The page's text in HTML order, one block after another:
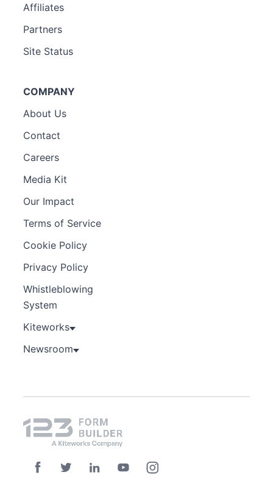
Affiliates
Partners
Site Status
COMPANY
About Us
Contact
Careers
Media Kit
Our Impact
Terms of Service
Cookie Policy
Privacy Policy
Whistleblowing
System
Kiteworks
Newsroom